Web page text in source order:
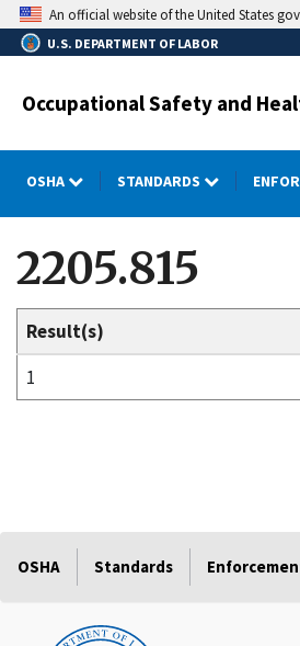
Skip
to
main
An official website of the United States
U.S. DEPARTMENT OF LABOR
Occupational Safety and
OSHA STANDARDS
2205.815
Result(s)
1
OSHA Standards